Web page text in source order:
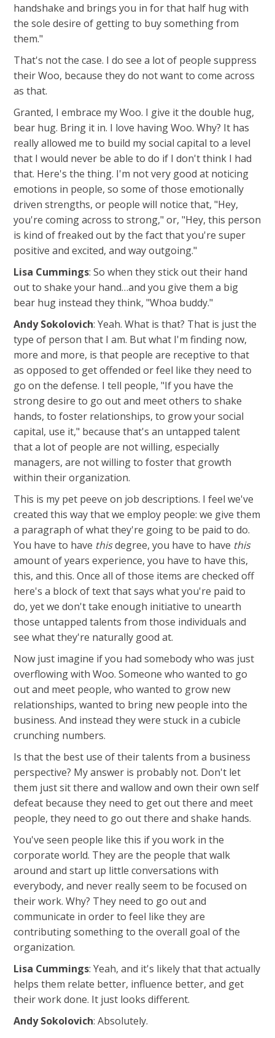
handshake and brings you in for that half hug with
the sole desire of getting to buy something from
them."
That's not the case. I do see a lot of people suppress
their Woo, because they do not want to come across
as that.
Granted, I embrace my Woo. I give it the double hug,
bear hug. Bring it in. I love having Woo. Why? It has
really allowed me to build my social capital to a level
that I would never be able to do if I don't think I had
that. Here's the thing. I'm not very good at noticing
emotions in people, so some of those emotionally
driven strengths, or people will notice that, "Hey,
you're coming across to strong," or, "Hey, this person
is kind of freaked out by the fact that you're super
positive and excited, and way outgoing."
Lisa Cummings: So when they stick out their hand
out to shake your hand…and you give them a big
bear hug instead they think, "Whoa buddy."
Andy Sokolovich: Yeah. What is that? That is just the
type of person that I am. But what I'm finding now,
more and more, is that people are receptive to that
as opposed to get offended or feel like they need to
go on the defense. I tell people, "If you have the
strong desire to go out and meet others to shake
hands, to foster relationships, to grow your social
capital, use it," because that's an untapped talent
that a lot of people are not willing, especially
managers, are not willing to foster that growth
within their organization.
This is my pet peeve on job descriptions. I feel we've
created this way that we employ people: we give them
a paragraph of what they're going to be paid to do.
You have to have thisdegree, you have to have this
amount of years experience, you have to have this,
this, and this. Once all of those items are checked off
here's a block of text that says what you're paid to
do, yet we don't take enough initiative to unearth
those untapped talents from those individuals and
see what they're naturally good at.
Now just imagine if you had somebody who was just
overflowing with Woo. Someone who wanted to go
out and meet people, who wanted to grow new
relationships, wanted to bring new people into the
business. And instead they were stuck in a cubicle
crunching numbers.
Is that the best use of their talents from a business
perspective? My answer is probably not. Don't let
them just sit there and wallow and own their own self
defeat because they need to get out there and meet
people, they need to go out there and shake hands.
You've seen people like this if you work in the
corporate world. They are the people that walk
around and start up little conversations with
everybody, and never really seem to be focused on
their work. Why? They need to go out and
communicate in order to feel like they are
contributing something to the overall goal of the
organization.
Lisa Cummings: Yeah, and it's likely that that actually
helps them relate better, influence better, and get
their work done. It just looks different.
Andy Sokolovich: Absolutely.